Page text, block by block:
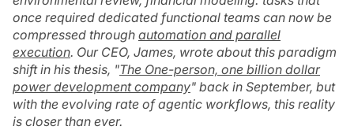
once required dedicated functional teams can now be
compressed through automation and parallel
execution. Our CEO, James, wrote about this paradigm
shift in his thesis, "The One-person, one billion dollar
power development company" back in September, but
with the evolving rate of agentic workflows, this reality
is closer than ever.